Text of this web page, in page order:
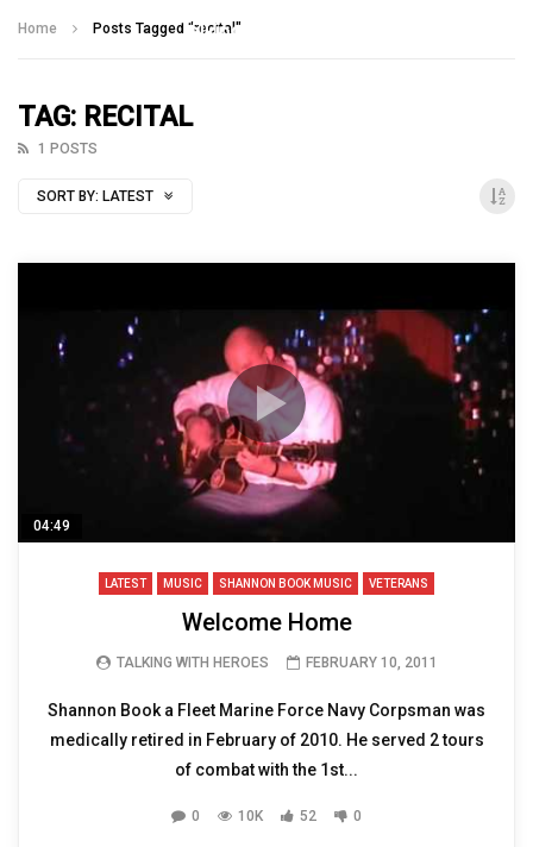
Home Posts Tagged "recital"
TAG: RECITAL
1 POSTS
SORT BY: LATEST
04:49
LATEST MUSIC SHANNON BOOK MUSIC VETERANS
Welcome Home
TALKING WITH HEROES FEBRUARY 10, 2011
Shannon Book a Fleet Marine Force Navy Corpsman was
medically retired in February of 2010. He served 2 tours
of combat with the 1st...
0 10K 52 0
Talking With Heroes